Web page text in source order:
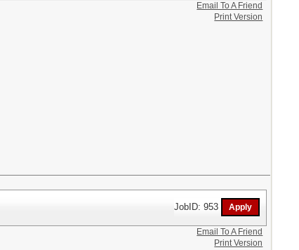
Email To A Friend
Print Version
JobID: 953
Email To A Friend
Print Version